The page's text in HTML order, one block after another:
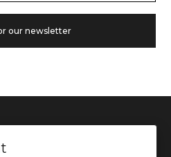
our newsletter